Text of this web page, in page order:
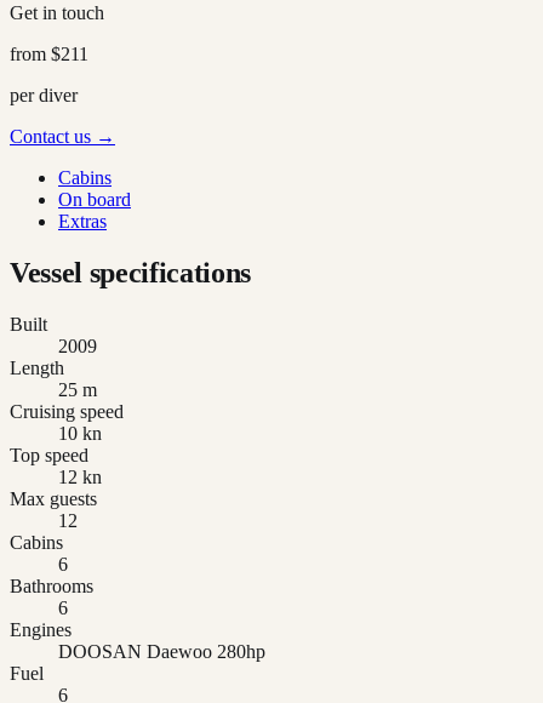
Get in touch
from $211
per diver
Contact us →
Cabins
On board
Extras
Vessel specifications
Built
2009
Length
25 m
Cruising speed
10 kn
Top speed
12 kn
Max guests
12
Cabins
6
Bathrooms
6
Engines
DOOSAN Daewoo 280hp
Fuel
6